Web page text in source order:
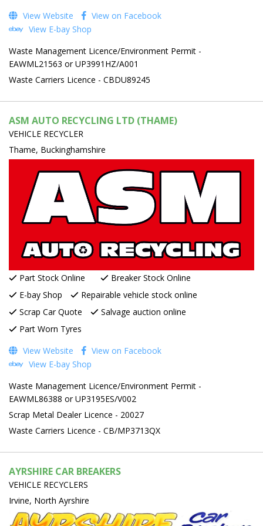
View Website
View on Facebook
View E-bay Shop
Waste Management Licence/Environment Permit -
EAWML21563 or UP3991HZ/A001
Waste Carriers Licence - CBDU89245
ASM AUTO RECYCLING LTD (THAME)
VEHICLE RECYCLER
Thame, Buckinghamshire
Part Stock Online
Breaker Stock Online
E-bay Shop
Repairable vehicle stock online
Scrap Car Quote
Salvage auction online
Part Worn Tyres
View Website
View on Facebook
View E-bay Shop
Waste Management Licence/Environment Permit -
EAWML86388 or UP3195ES/V002
Scrap Metal Dealer Licence - 20027
Waste Carriers Licence - CB/MP3713QX
AYRSHIRE CAR BREAKERS
VEHICLE RECYCLERS
Irvine, North Ayrshire